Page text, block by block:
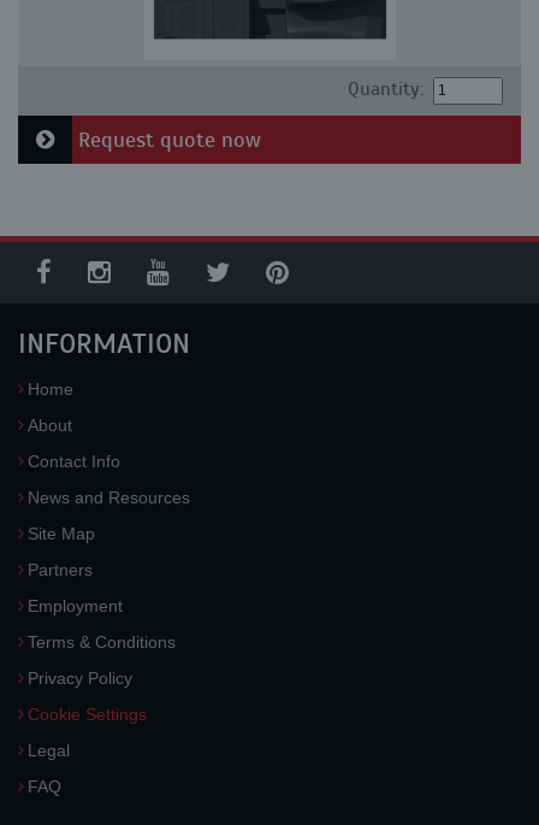
Quantity:
Request quote now
INFORMATION
Home
About
Contact Info
News and Resources
Site Map
Partners
Employment
Terms & Conditions
Privacy Policy
Cookie Settings
Legal
FAQ